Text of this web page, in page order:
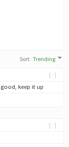
Sort:Trending
[-]
keep it up
[-]